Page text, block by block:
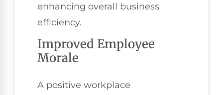
enhancing overall business
efficiency.
Improved Employee
Morale
A positive workplace